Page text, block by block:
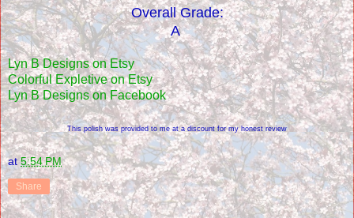
Overall Grade:
A
Lyn B Designs on Etsy
Colorful Expletive on Etsy
Lyn B Designs on Facebook
This polish was provided to me at a discount for my honest review
at 5:54 PM
Share